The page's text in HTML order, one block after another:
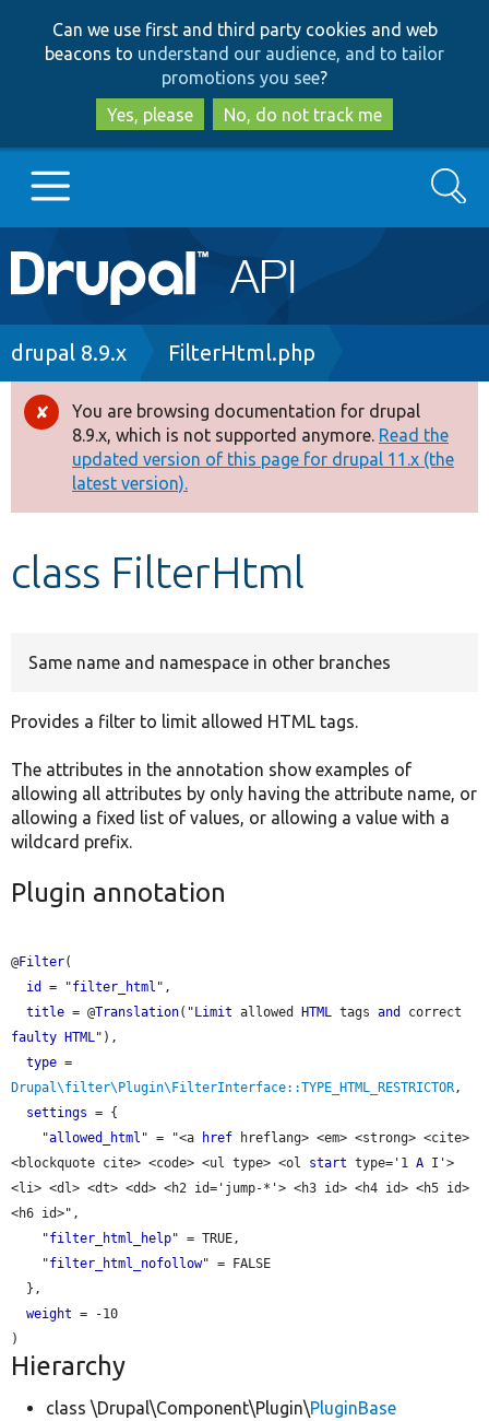
to
main
content
to
search
Can we use first and third party cookies and web
beacons to understand our audience, and to tailor
promotions you see?
Yes, please
No, do not track me
Main
navigation
Go to Drupal.org
Drupal 8+
Other projects
Develop for Drupal
Search
Breadcrumb
drupal 8.9.x FilterHtml.php
Error
message
You are browsing documentation for drupal
8.9.x, which is not supported anymore. Read the
updated version of this page for drupal 11.x (the
latest version).
class FilterHtml
Same name and namespace in other branches
Provides a filter to limit allowed HTML tags.
The attributes in the annotation show examples of
allowing all attributes by only having the attribute name, or
allowing a fixed list of values, or allowing a value with a
wildcard prefix.
Plugin annotation
@Filter(
id
= "filter_html ",
title = @Translation(" Limit allowed HTML tags and
faulty
HTML"),
type
Drupal\filter\Plugin\FilterInterface::TYPE_HTML_RESTRICTOR,
settings = {
    "
allowed_html " = "<a href hreflang> <em> <strong> <cite>
<blockquote cite> <code> <ul type> <ol start type='1 A I'>
<li> <dl> <dt> <dd> <h2 id='jump-*'> <h3 id> <h4 id> <h5 id>
<h6 id>",
    "
filter_html_help" = TRUE,
    "
filter_html_nofollow" = FALSE
weight = -10
Hierarchy
class \Drupal\Component\Plugin\PluginBase